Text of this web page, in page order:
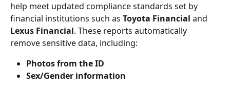
help meet updated compliance standards set by
financial institutions such as Toyota Financial and
Lexus Financial. These reports automatically
remove sensitive data, including:
Photos from the ID
Sex/Gender information